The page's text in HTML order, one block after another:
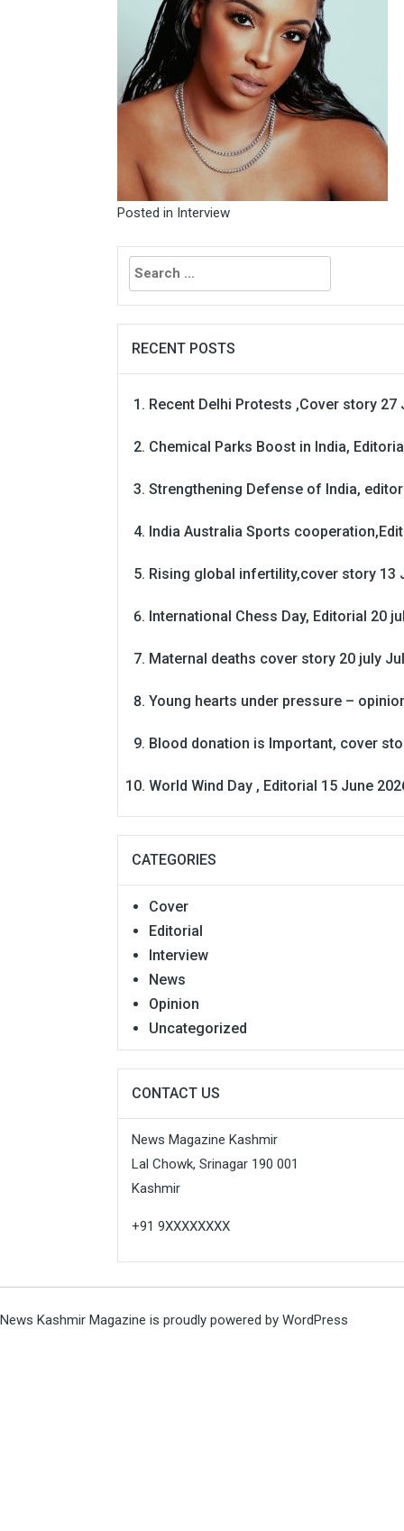
Posted in Interview
Search
for:
RECENT POSTS
Recent Delhi Protests ,Cover story 27
Chemical Parks Boost in India,
Strengthening Defense of India,
India Australia Sports
Rising global infertility,cover story 13
International Chess Day, Editorial 20
Maternal deaths cover story 20 july
Young hearts under pressure –
Blood donation is Important, cover
World Wind Day , Editorial 15 June
CATEGORIES
Cover
Editorial
Interview
News
Opinion
Uncategorized
CONTACT US
News Magazine Kashmir
Lal Chowk, Srinagar 190 001
Kashmir
+91 9XXXXXXXX
News Kashmir Magazine is proudly powered by WordPress